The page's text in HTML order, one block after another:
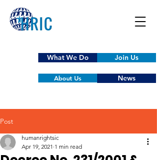
What We Do Join Us
About Us News
Post
humanrightsic
Apr 19, 2021 1 min read